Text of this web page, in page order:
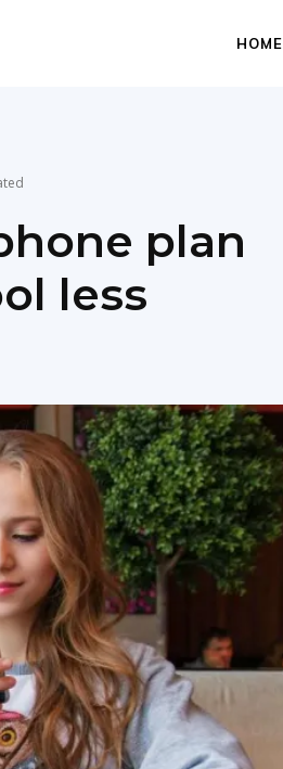
HOME
plan
less